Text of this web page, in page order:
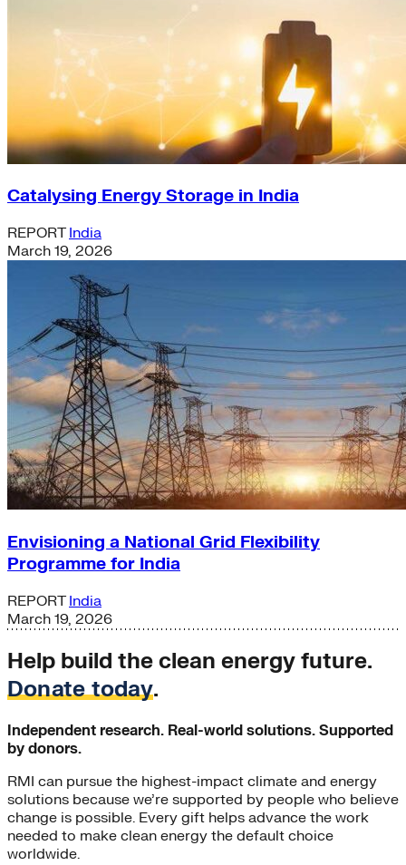
Catalysing Energy Storage in India
REPORT India
March 19, 2026
Envisioning a National Grid Flexibility
Programme for India
REPORT India
March 19, 2026
Help build the clean energy future.
Donate today.
Independent research. Real-world solutions. Supported
by donors.
RMI can pursue the highest-impact climate and energy
solutions because we’re supported by people who believe
change is possible. Every gift helps advance the work
needed to make clean energy the default choice
worldwide.